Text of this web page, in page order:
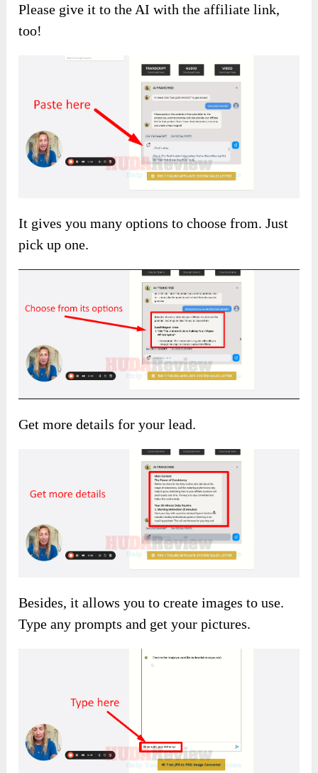
Please give it to the AI with the affiliate link,
too!
It gives you many options to choose from. Just
pick up one.
Get more details for your lead.
Besides, it allows you to create images to use.
Type any prompts and get your pictures.